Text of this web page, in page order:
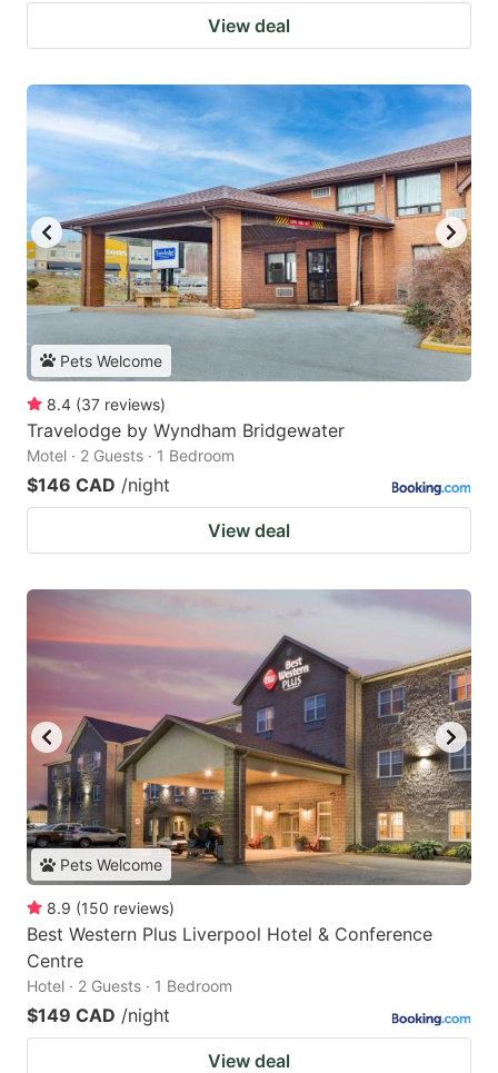
View deal
Pets Welcome
8.4 (37 reviews)
Travelodge by Wyndham Bridgewater
Motel · 2 Guests · 1 Bedroom
$146 CAD /night
View deal
Pets Welcome
8.9 (150 reviews)
Best Western Plus Liverpool Hotel & Conference
Centre
Hotel · 2 Guests · 1 Bedroom
$149 CAD /night
View deal